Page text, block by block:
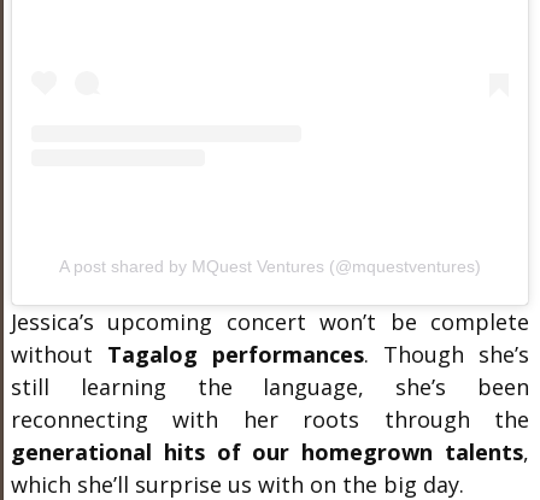
A post shared by MQuest Ventures (@mquestventures)
Jessica’s upcoming concert won’t be complete
without Tagalog performances. Though she’s
still learning the language, she’s been
reconnecting with her roots through the
generational hits of our homegrown talents,
which she’ll surprise us with on the big day.